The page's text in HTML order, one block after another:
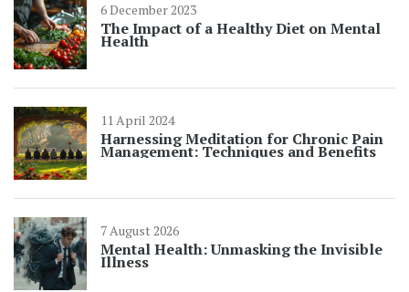
6 December 2023
The Impact of a Healthy Diet on Mental
Health
11 April 2024
Harnessing Meditation for Chronic Pain
Management: Techniques and Benefits
7 August 2026
Mental Health: Unmasking the Invisible
Illness